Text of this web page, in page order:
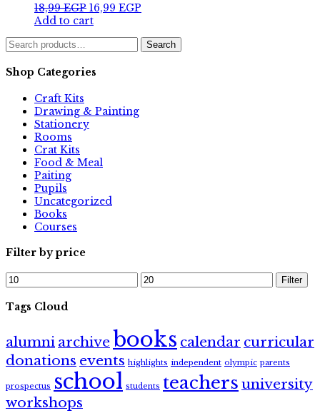
18,99EGP Original
price
16,99 EGP
16,99 EGP.
Add to cart
Search
for:
Search
Shop Categories
Craft Kits
Drawing & Painting
Stationery
Rooms
Crat Kits
Food & Meal
Paiting
Pupils
Uncategorized
Books
Courses
Filter by price
Min
price
Max
price
Filter
Tags Cloud
alumni archivebooks calendar curricular
donations events highlights independent olympic parents
prospectus school students teachers university
workshops